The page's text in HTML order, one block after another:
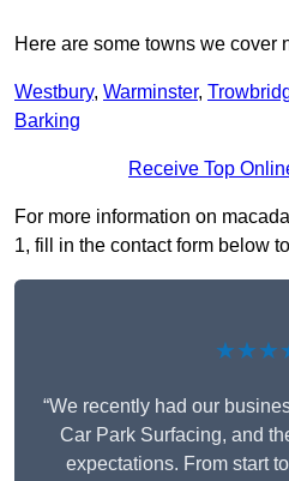
Here are some towns we cover
Westbury, Warminster,
Barking
Receive Top
For more information on
1, fill in the contact form below
“We recently had our
Car Park Surfacing, and
expectations. From start